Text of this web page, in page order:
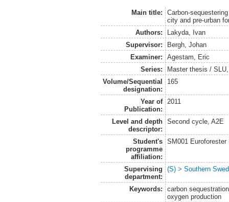
Main title:
Carbon-
city and pre-urban
Authors:
Lakyda, Ivan
Supervisor:
Bergh, Johan
Examiner:
Agestam, Eric
Series:
Master thesis /
Volume/Sequential
designation:
165
Year of
Publication:
2011
Level and depth
descriptor:
Second cycle, A2E
Student's
programme
affiliation:
SM001
Supervising
department:
(S) > Southern
Keywords:
carbon
oxygen production